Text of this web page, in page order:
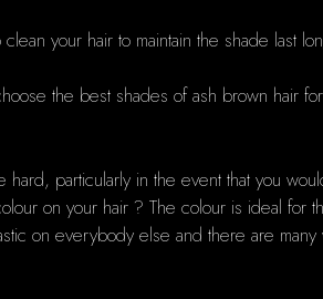
your hair to maintain the shade last
the best shades of ash brown hair
particularly in the event that you
on your hair ? The colour is ideal for
on everybody else and there are